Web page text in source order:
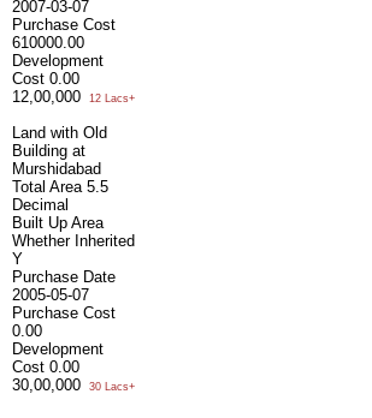
2007-03-07
Purchase Cost
610000.00
Development
Cost 0.00
12,00,000
12 Lacs+
Land with Old
Building at
Murshidabad
Total Area 5.5
Decimal
Built Up Area
Whether Inherited
Y
Purchase Date
2005-05-07
Purchase Cost
0.00
Development
Cost 0.00
30,00,000
30 Lacs+